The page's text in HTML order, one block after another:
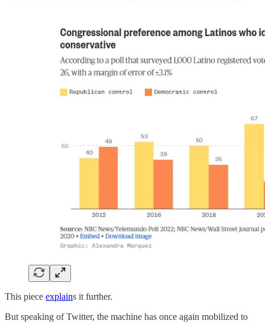
This piece explains it further.
But speaking of Twitter, the machine has once again mobilized to